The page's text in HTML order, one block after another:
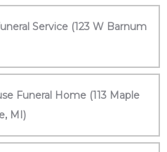
Service (123 W Barnum
Funeral Home (113 Maple
MI)